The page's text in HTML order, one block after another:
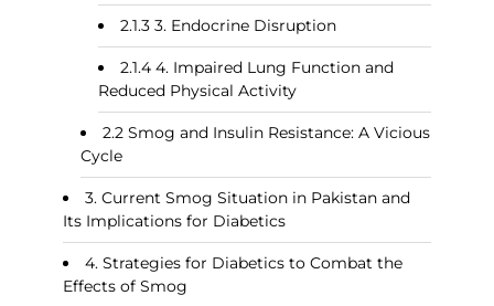
3. Endocrine Disruption
4. Impaired Lung Function and
Reduced Physical Activity
Smog and Insulin Resistance: A Vicious
Cycle
Current Smog Situation in Pakistan and
Its Implications for Diabetics
Strategies for Diabetics to Combat the
Effects of Smog